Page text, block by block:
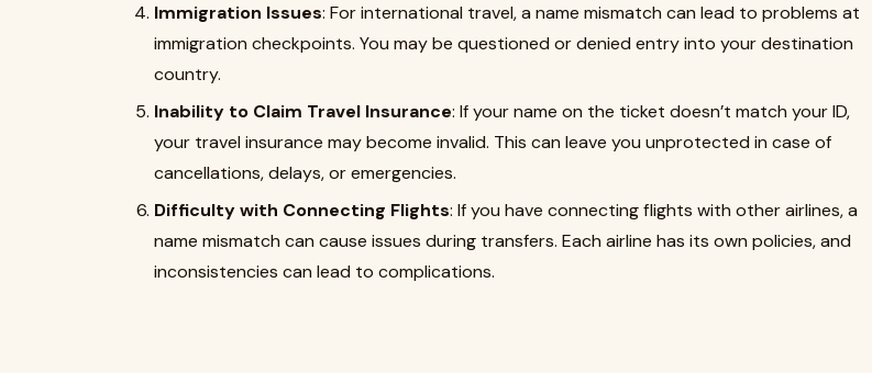
Immigration Issues: For international travel, a name mismatch can lead to problems at
immigration checkpoints. You may be questioned or denied entry into your destination
country.
Inability to Claim Travel Insurance: If your name on the ticket doesn’t match your ID,
your travel insurance may become invalid. This can leave you unprotected in case of
cancellations, delays, or emergencies.
Difficulty with Connecting Flights: If you have connecting flights with other airlines, a
name mismatch can cause issues during transfers. Each airline has its own policies, and
inconsistencies can lead to complications.